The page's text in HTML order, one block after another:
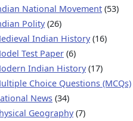
National Movement (53)
Polity(26)
Indian History(16)
Test Paper (6)
Indian History(17)
Choice Questions (MCQs)
News (34)
Geography(7)